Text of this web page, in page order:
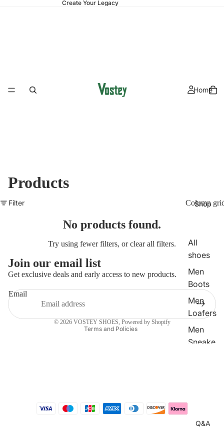
Create Your Legacy
Home
Shop
All
shoes
Men
Boots
Men
Loafers
Men
Sneake
Q&A
Products
Filter Column
No products found.
Try using fewer filters, orclear all filters.
Join our email list
Get exclusive deals and early access to new products.
Email
© 2026 VOSTEY SHOES Powered by Shopify
Terms and Policies
Refund policy